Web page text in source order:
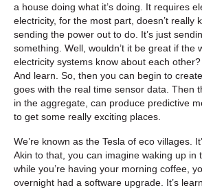
a house doing what it’s doing. It requires
electricity, for the most part, doesn’t really
sending the power out to do. It’s just
something. Well, wouldn’t it be great if the
electricity systems know about each
And learn. So, then you can begin to
goes with the real time sensor data. Then
in the aggregate, can produce predictive
to get some really exciting places.
We’re known as the Tesla of eco villages.
Akin to that, you can imagine waking up in
while you’re having your morning coffee,
overnight had a software upgrade. It’s